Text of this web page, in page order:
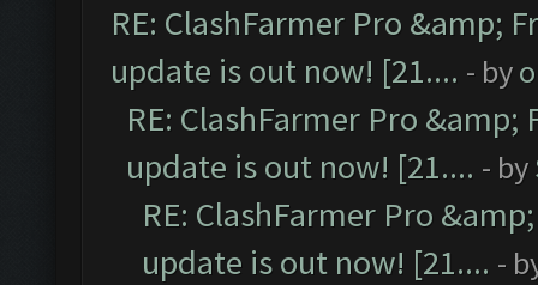
RE: ClashFarmer Pro &amp;
update is out now! [21.... - by
RE: ClashFarmer Pro &amp;
update is out now! [21.... - by
RE: ClashFarmer Pro
update is out now! [21.... -